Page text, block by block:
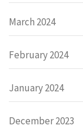
March 2024
February 2024
January 2024
December 2023